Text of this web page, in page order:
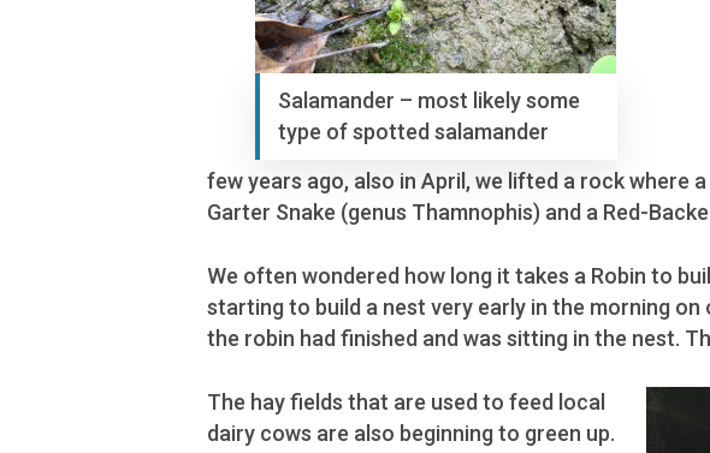
Salamander – most likely some
type of spotted salamander
few years ago, also in April, we lifted a rock where
Garter Snake (genus Thamnophis) and a Red-
We often wondered how long it takes a Robin to
starting to build a nest very early in the morning
the robin had finished and was sitting in the nest.
The hay fields that are used to feed local
dairy cows are also beginning to green up.